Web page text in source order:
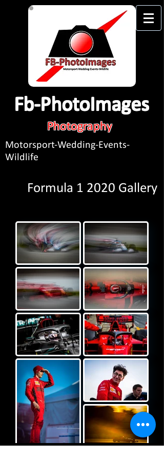
Fb-PhotoImages
Photography
Motorsport-Wedding-Events-
Wildlife
Formula 1 2020 Gallery